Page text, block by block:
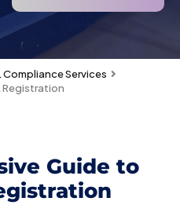
Compliance Services
Registration
Guide to